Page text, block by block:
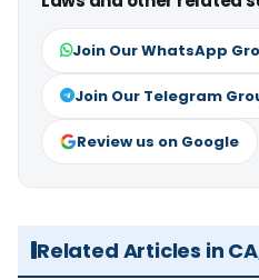
Join Our WhatsApp
Join Our Telegram
Review us on Google
Related Articles in